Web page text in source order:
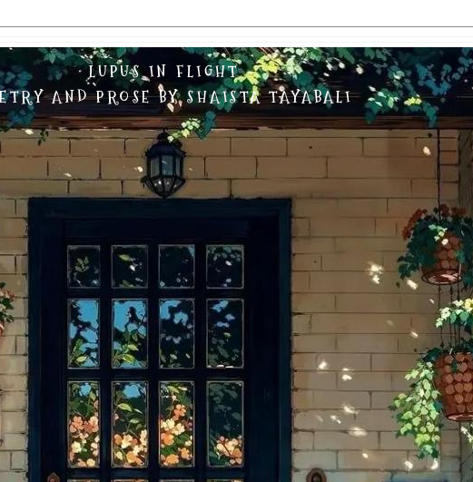
LUPUS IN FLIGHT
AND PROSE BY SHAISTA TAYABALI